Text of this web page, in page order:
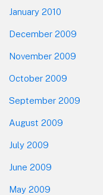
January 2010
December 2009
November 2009
October 2009
September 2009
August 2009
July 2009
June 2009
May 2009